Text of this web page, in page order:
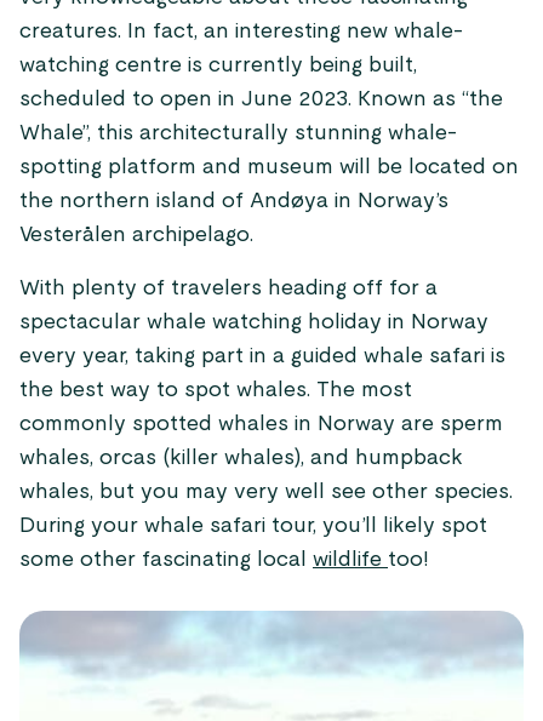
creatures. In fact, an interesting new whale-
watching centre is currently being built,
scheduled to open in June 2023. Known as “the
Whale”, this architecturally stunning whale-
spotting platform and museum will be located on
the northern island of Andøya in Norway’s
Vesterålen archipelago.
With plenty of travelers heading off for a
spectacular whale watching holiday in Norway
every year, taking part in a guided whale safari is
the best way to spot whales. The most
commonly spotted whales in Norway are sperm
whales, orcas (killer whales), and humpback
whales, but you may very well see other species.
During your whale safari tour, you’ll likely spot
some other fascinating local wildlife too!